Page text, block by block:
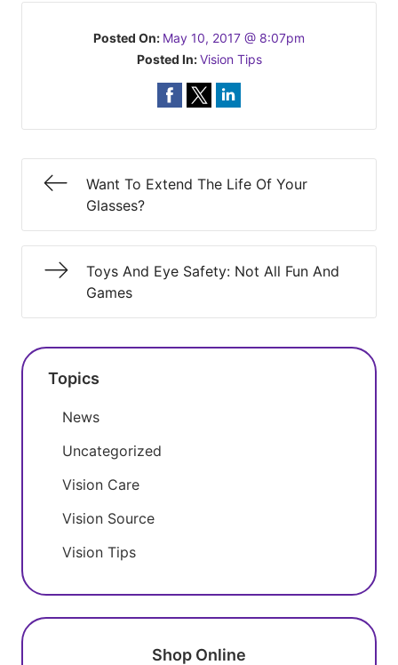
Posted On: May 10, 2017 @ 8:07pm
Posted In:Vision Tips
Want To Extend The Life Of Your
Glasses?
Toys And Eye Safety: Not All Fun And
Games
Topics
News
Uncategorized
Vision Care
Vision Source
Vision Tips
Shop Online